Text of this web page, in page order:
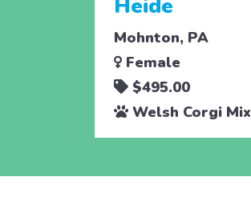
Heide
Mohnton, PA
Female
$495.00
Welsh Corgi Mix